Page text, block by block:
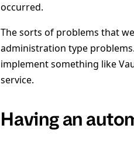
occurred.
The sorts of problems that
administration type
implement something like
service.
Having an